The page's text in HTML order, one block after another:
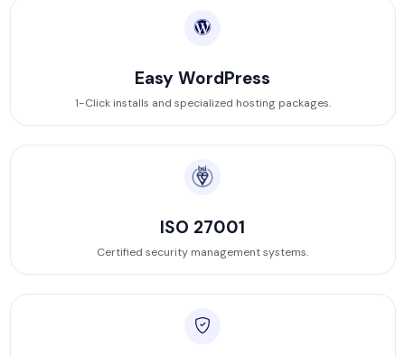
Easy WordPress
1-Click installs and specialized hosting packages.
ISO 27001
Certified security management systems.